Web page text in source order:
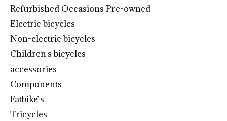
Refurbished Occasions Pre-owned
Electric bicycles
Non-electric bicycles
Children's bicycles
accessories
Components
Fatbike`s
Tricycles